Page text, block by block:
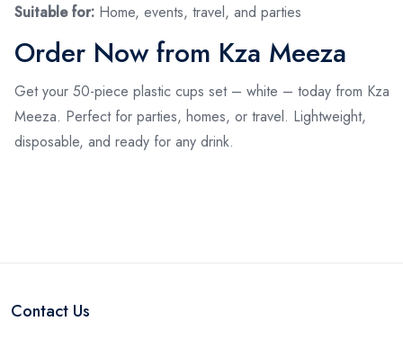
Suitable for: Home, events, travel, and parties
Order Now from Kza Meeza
Get your 50-piece plastic cups set – white – today from Kza
Meeza. Perfect for parties, homes, or travel. Lightweight,
disposable, and ready for any drink.
Contact Us